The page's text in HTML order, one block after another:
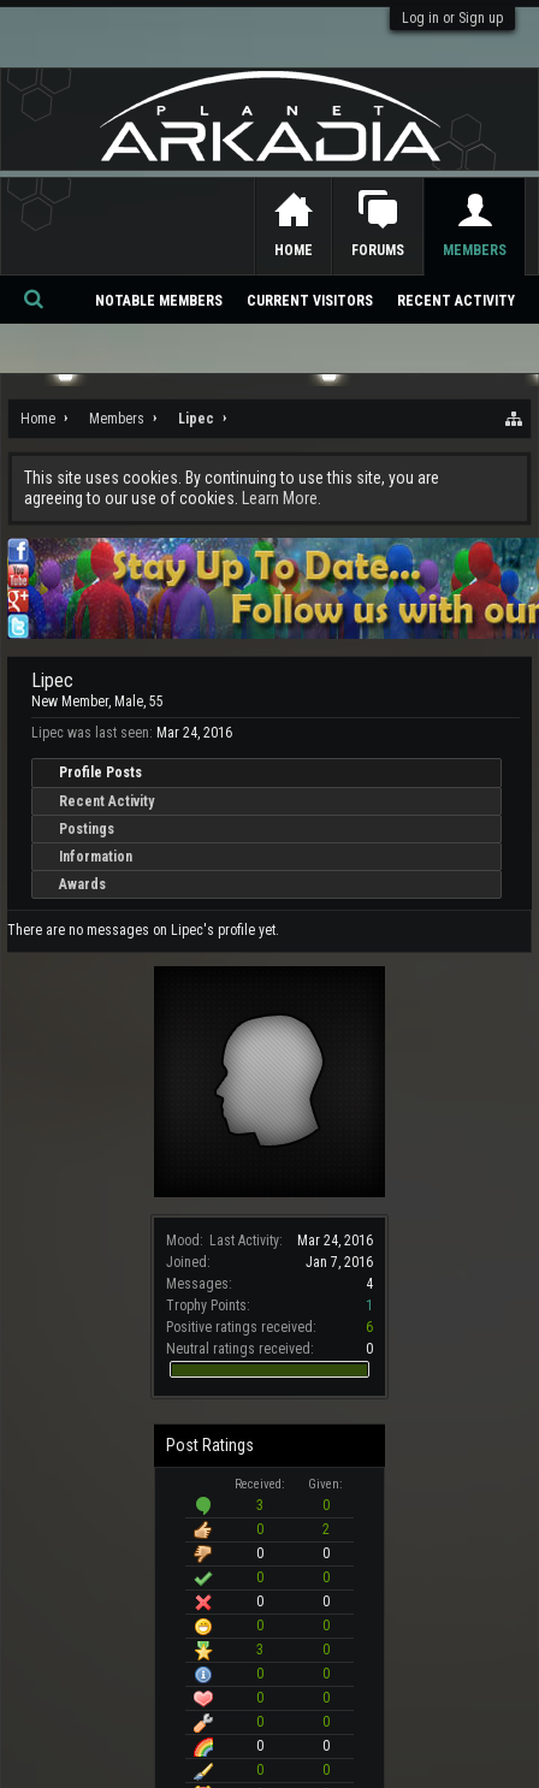
Log in or Sign up
Home Members Lipec
This site uses cookies. By continuing to use this site, you are
agreeing to our use of cookies.
Learn More.
Mood: Last Activity:
Mar 24, 2016
Joined:
Jan 7, 2016
Messages:
4
Trophy Points:
1
Positive ratings received:
6
Neutral ratings received:
0
Post Ratings
Received: Given:
3
0
0
2
0
0
0
0
0
0
0
0
3
0
0
0
0
0
0
0
0
0
0
0
Lipec
New Member, Male, 55
Lipec was last seen: Mar 24, 2016
Profile Posts
Recent Activity
Postings
Information
Awards
There are no messages on Lipec's profile yet.
HOME FORUMS MEMBERS
NOTABLE MEMBERS CURRENT VISITORS RECENT ACTIVITY
Se
ch